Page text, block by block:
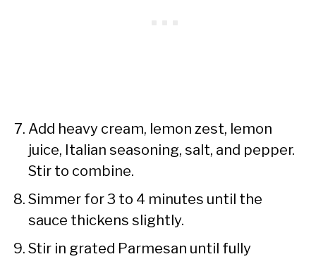
Add heavy cream, lemon zest, lemon
juice, Italian seasoning, salt, and pepper.
Stir to combine.
Simmer for 3 to 4 minutes until the
sauce thickens slightly.
Stir in grated Parmesan until fully